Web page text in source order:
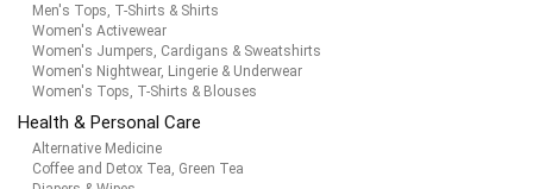
Men's Tops, T-Shirts & Shirts
Women's Activewear
Women's Jumpers, Cardigans & Sweatshirts
Women's Nightwear, Lingerie & Underwear
Women's Tops, T-Shirts & Blouses
Health & Personal Care
Alternative Medicine
Coffee and Detox Tea, Green Tea